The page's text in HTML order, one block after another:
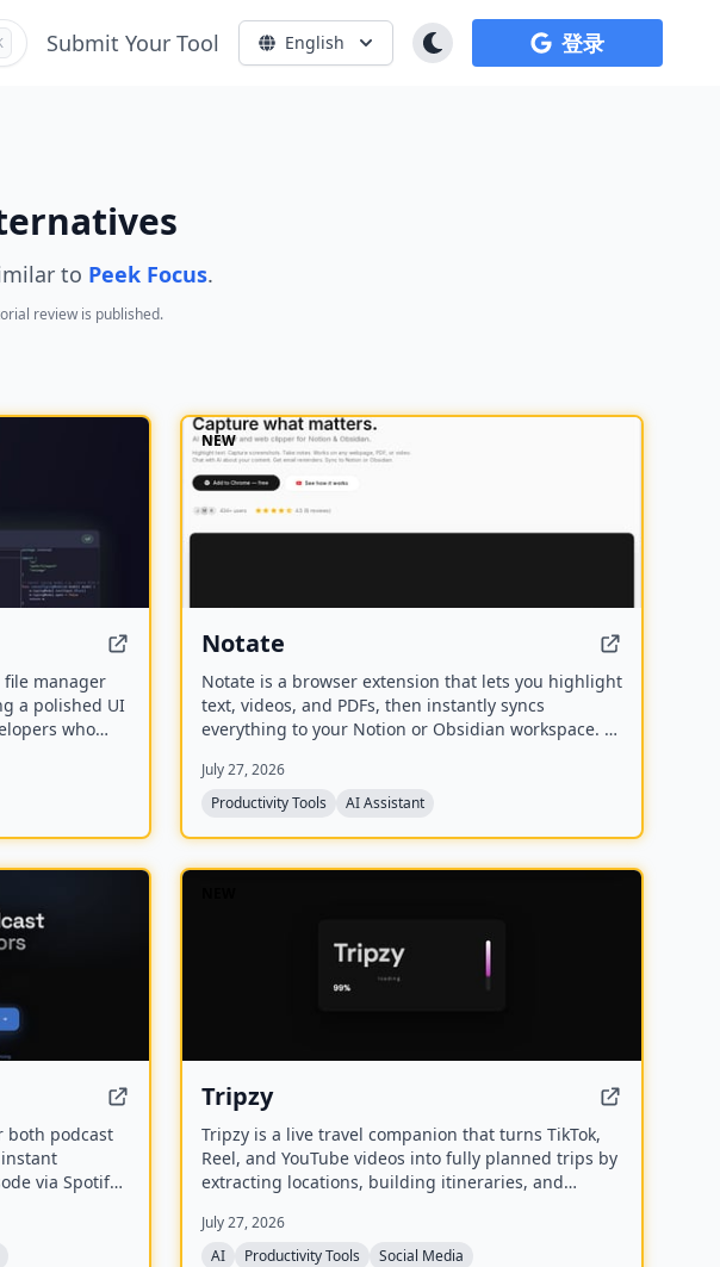
Submit Your Tool English 登录
to Peek Focus.
review is published.
manager
a polished UI
who
NEW
Notate
Notate is a browser extension that lets you highlight
text, videos, and PDFs, then instantly syncs
everything to your Notion or Obsidian workspace. It
and email reminders to help capture and organize
information without disrupting your workflow.
July 27, 2026
Productivity Tools
AI Assistant
both podcast
via Spotify,
Creators
and receive
Tripzy
Tripzy is a live travel companion that turns TikTok,
Reel, and YouTube videos into fully planned trips by
extracting locations, building itineraries, and
July 27, 2026
AI
Productivity Tools Social Media